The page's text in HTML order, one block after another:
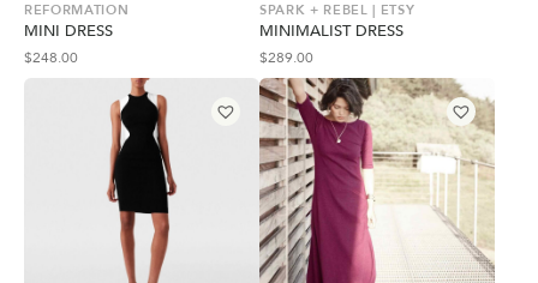
REFORMATION
MINI DRESS
$248.00
SPARK + REBEL | ETSY
MINIMALIST DRESS
$289.00